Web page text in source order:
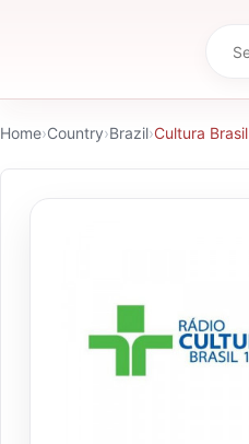
Home›Country›Brazil›Cultura Brasil